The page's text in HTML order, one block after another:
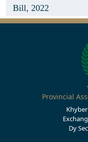
Bill, 2022
Provincial
Dy